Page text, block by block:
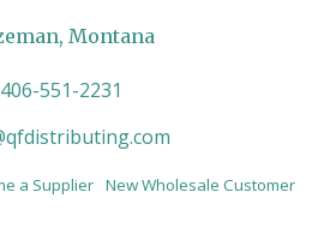
Montana
406-551-2231
a Supplier New Wholesale Customer